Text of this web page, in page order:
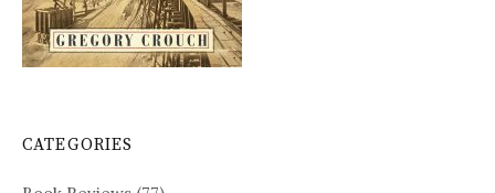
CATEGORIES